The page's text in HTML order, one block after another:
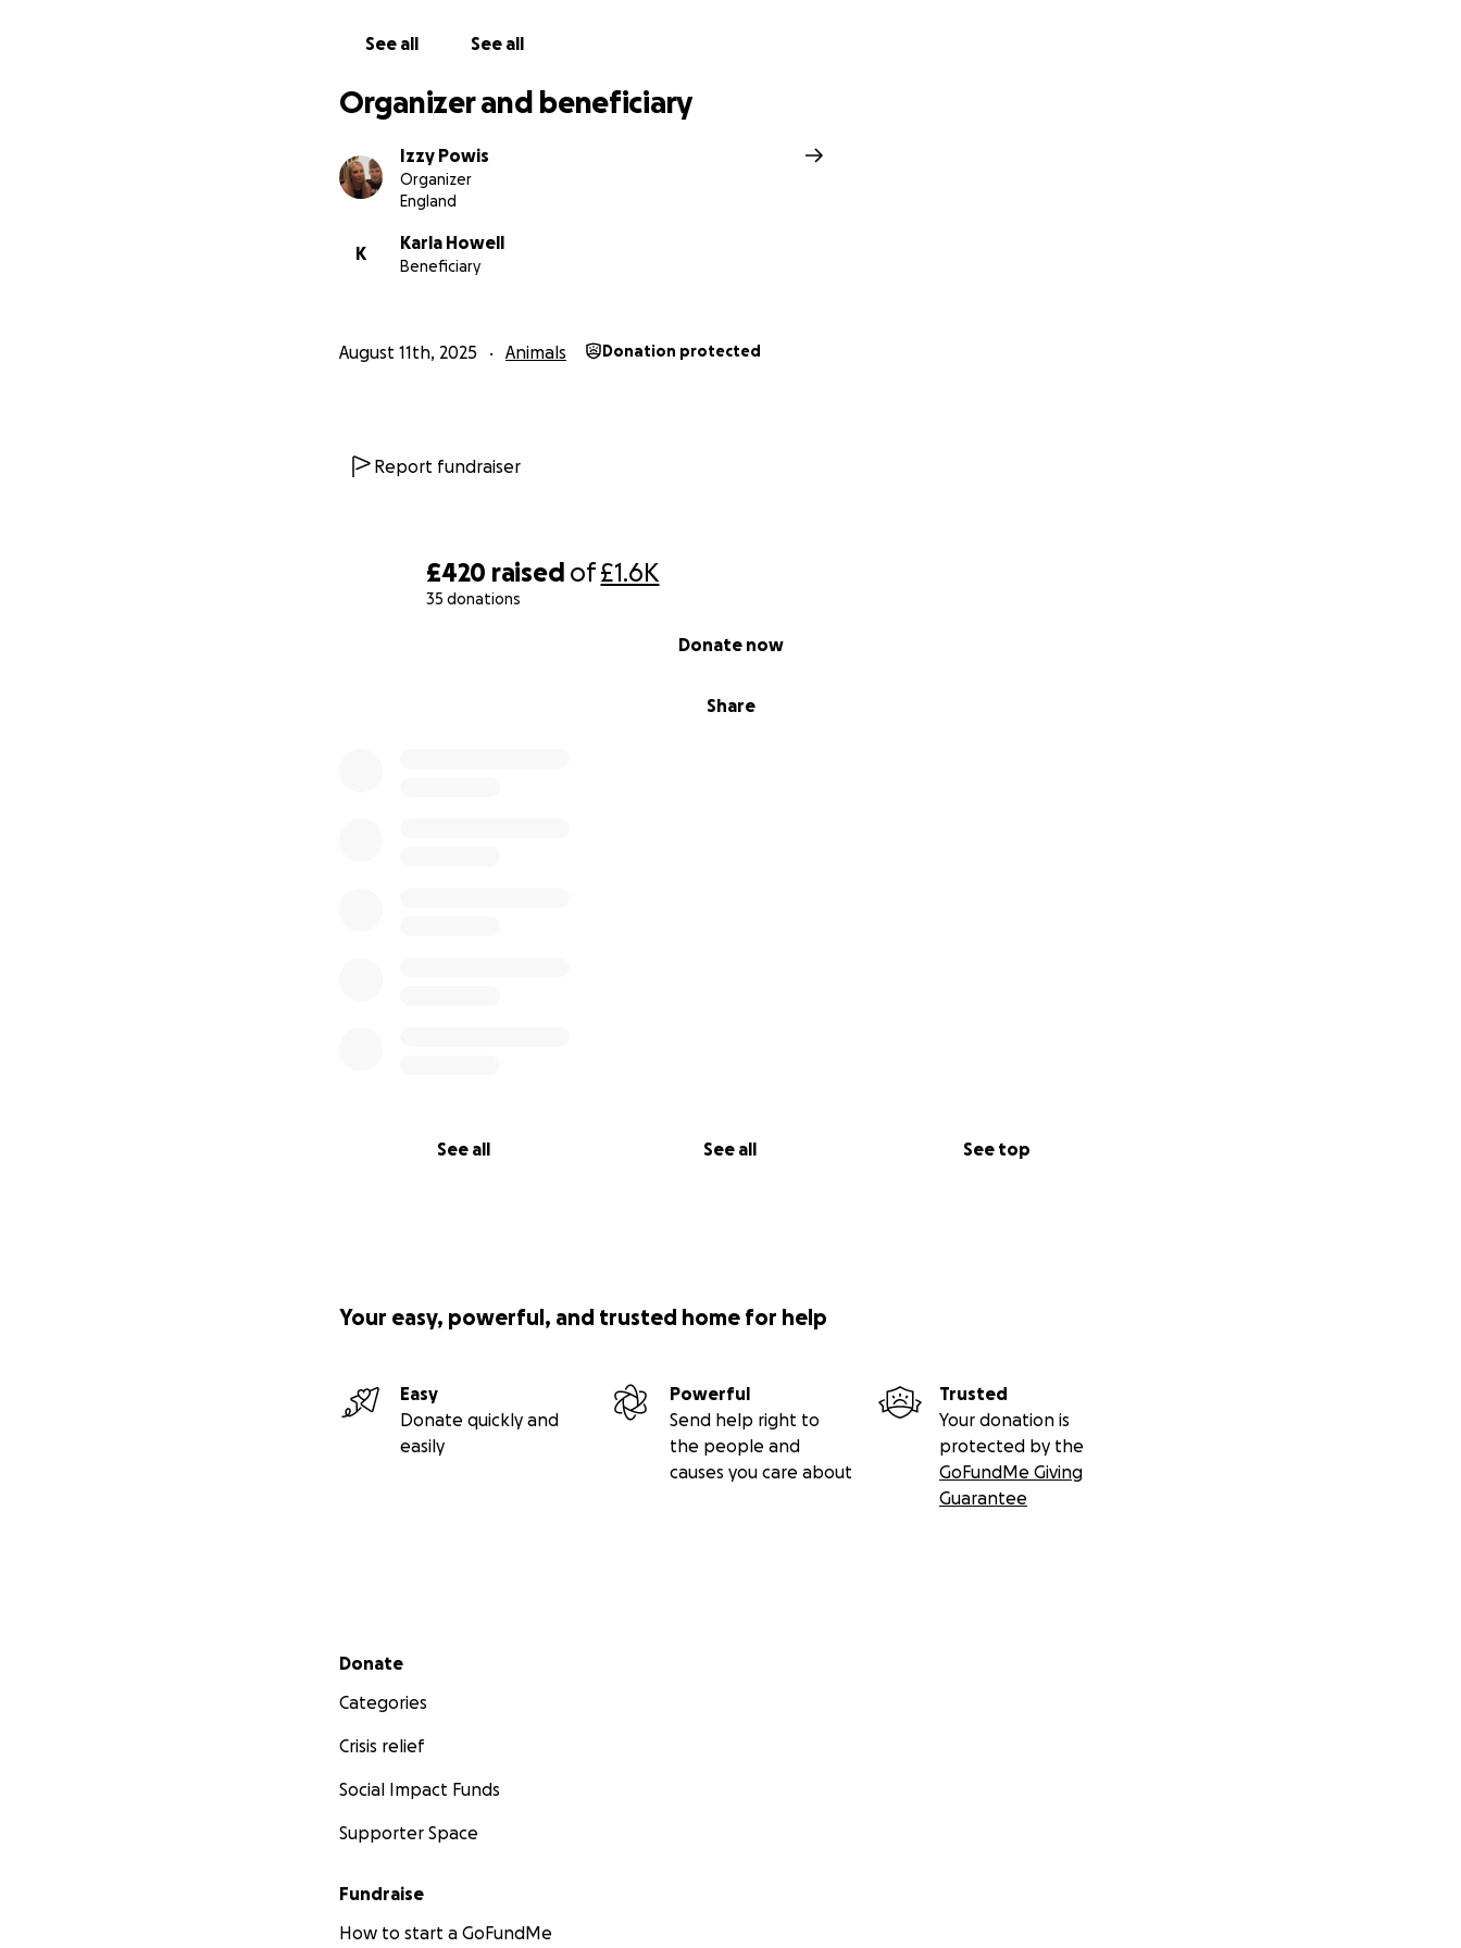
£420 raised of£1.6K
35 donations
Share
Donate now
See all See all See top
See all See all
Organizer and beneficiary
Izzy Powis
Organizer
England
K
Karla Howell
Beneficiary
August 11th, 2025 Animals Donation protected
Report fundraiser
Your easy, powerful, and trusted home for help
Easy
Donate quickly and
easily
Powerful
Send help right to
the people and
causes you care about
Trusted
Your donation is
protected by the
GoFundMe Giving
Guarantee
Secondary menu
Donate
Categories
Crisis relief
Social Impact Funds
Supporter Space
Fundraise
How to start a GoFundMe